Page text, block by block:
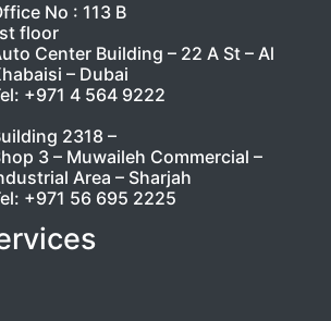
No : 113 B
floor
Center Building – 22 A St – Al
– Dubai
+971 4 564 9222
2318 –
3 – Muwaileh Commercial –
Area – Sharjah
+971 56 695 2225